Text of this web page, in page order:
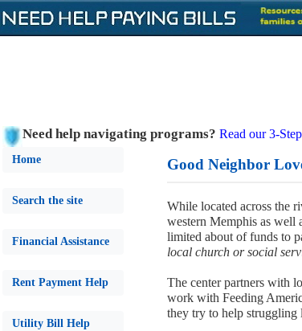
Need help navigating programs? Read our 3-
Home
Search the site
Financial Assistance
Rent Payment Help
Utility Bill Help
Good Neighbor
While located across the
western Memphis as well
limited about of funds to
local church or social
The center partners with
work with Feeding
they try to help